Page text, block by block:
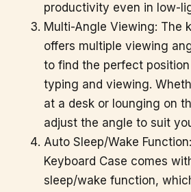
productivity even in low-
Multi-Angle Viewing: The
offers multiple viewing
to find the perfect
typing and viewing.
at a desk or lounging on
adjust the angle to suit
Auto Sleep/Wake
Keyboard Case comes
sleep/wake function,